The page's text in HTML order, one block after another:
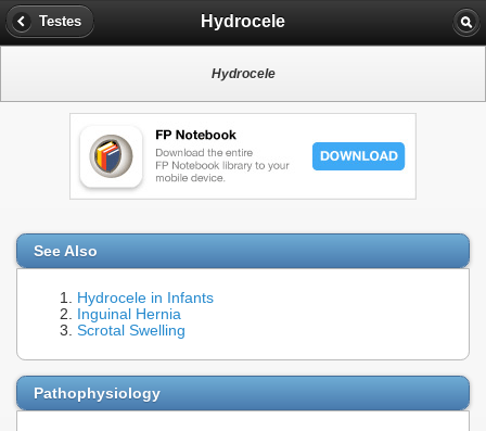
Testes Hydrocele
Hydrocele
See Also
Hydrocele in Infants
Inguinal Hernia
Scrotal Swelling
Pathophysiology